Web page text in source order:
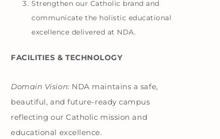
Strengthen our Catholic brand and
communicate the holistic educational
excellence delivered at NDA.
FACILITIES & TECHNOLOGY
Domain Vision: NDA maintains a safe,
beautiful, and future-ready campus
reflecting our Catholic mission and
educational excellence.